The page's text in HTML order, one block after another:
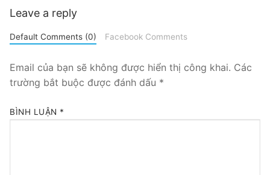
Leave a reply
Default Comments (0) Facebook Comments
Email của bạn sẽ không được hiển thị công khai. Các
trường bắt buộc được đánh dấu *
BÌNH LUẬN *